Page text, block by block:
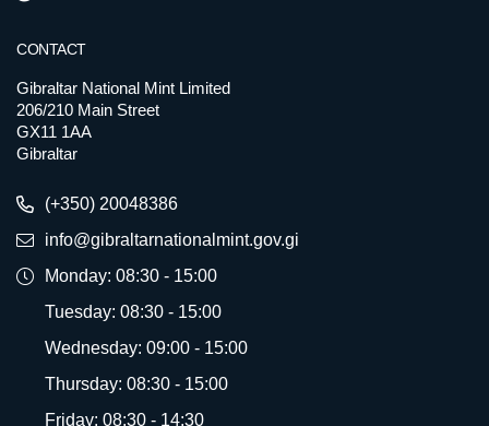
CONTACT
Gibraltar National Mint Limited
206/210 Main Street
GX11 1AA
Gibraltar
(+350) 20048386
info@gibraltarnationalmint.gov.gi
Monday: 08:30 - 15:00
Tuesday: 08:30 - 15:00
Wednesday: 09:00 - 15:00
Thursday: 08:30 - 15:00
Friday: 08:30 - 14:30